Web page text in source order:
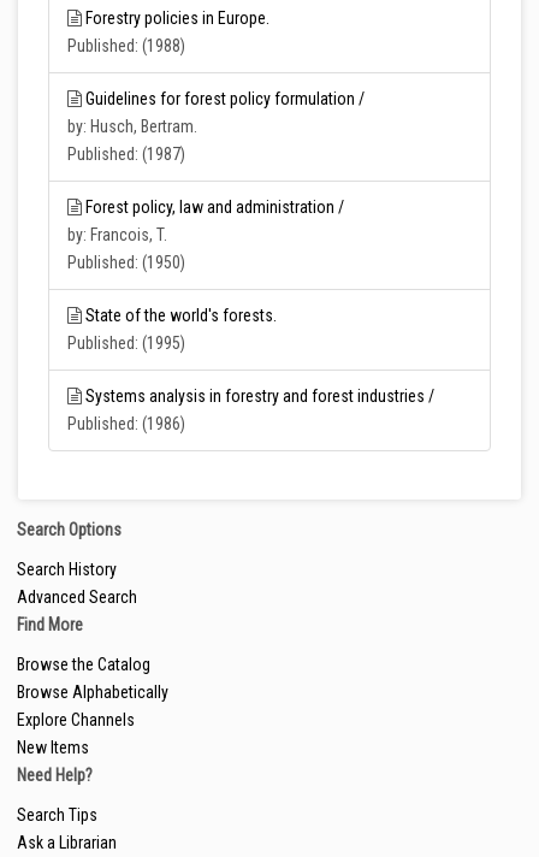
Forestry policies in Europe.
Published: (1988)
Guidelines for forest policy formulation /
by: Husch, Bertram.
Published: (1987)
Forest policy, law and administration /
by: Francois, T.
Published: (1950)
State of the world's forests.
Published: (1995)
Systems analysis in forestry and forest industries /
Published: (1986)
Search Options
Search History
Advanced Search
Find More
Browse the Catalog
Browse Alphabetically
Explore Channels
New Items
Need Help?
Search Tips
Ask a Librarian